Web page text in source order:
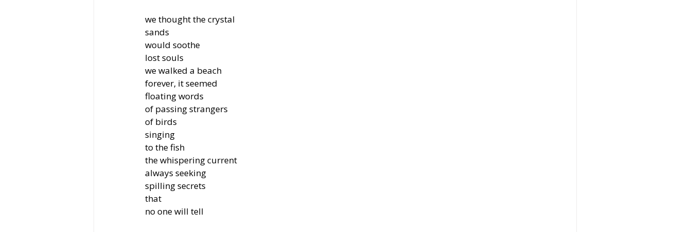
we thought the crystal
sands
would soothe
lost souls
we walked a beach
forever, it seemed
floating words
of passing strangers
of birds
singing
to the fish
the whispering current
always seeking
spilling secrets
that
no one will tell